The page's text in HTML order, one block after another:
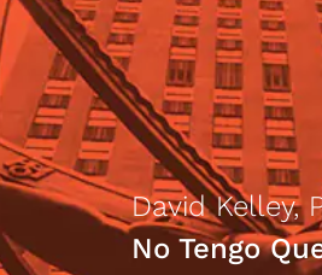
David Kelley,
No Tengo